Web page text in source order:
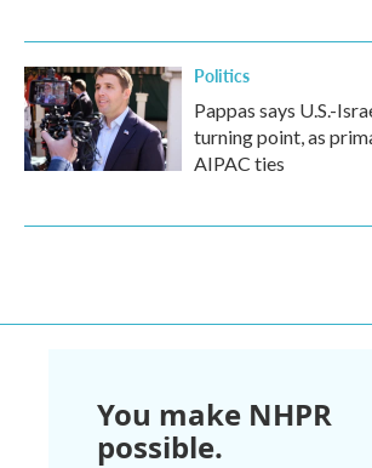
Politics
Pappas says U.S.-
turning point, as
AIPAC ties
You make NHPR
possible.